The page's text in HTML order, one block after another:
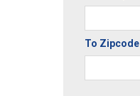
To Zipcode